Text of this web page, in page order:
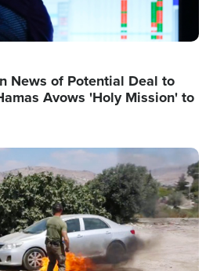
News of Potential Deal to
Avows 'Holy Mission' to